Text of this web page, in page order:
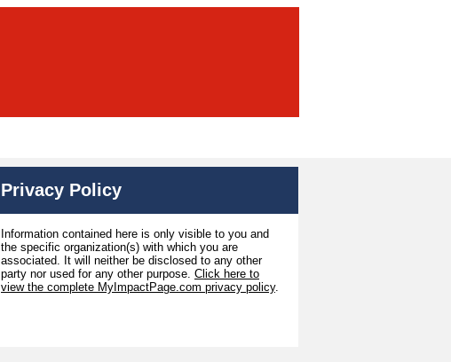
Privacy Policy
Information contained here is only visible to you and
the specific organization(s) with which you are
associated. It will neither be disclosed to any other
party nor used for any other purpose. Click here to
view the complete MyImpactPage.com privacy policy.